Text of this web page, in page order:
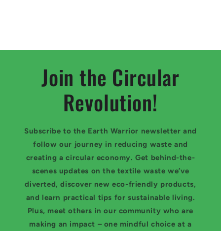
Join the Circular
Revolution!
Subscribe to the Earth Warrior newsletter and
follow our journey in reducing waste and
creating a circular economy. Get behind-the-
scenes updates on the textile waste we’ve
diverted, discover new eco-friendly products,
and learn practical tips for sustainable living.
Plus, meet others in our community who are
making an impact – one mindful choice at a